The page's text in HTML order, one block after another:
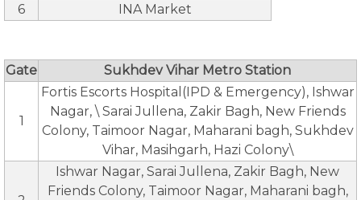
6
INA Market
Gate Sukhdev Vihar Metro Station
1
Fortis Escorts Hospital(IPD & Emergency), Ishwar
Nagar, \ Sarai Jullena, Zakir Bagh, New Friends
Colony, Taimoor Nagar, Maharani bagh, Sukhdev
Vihar, Masihgarh, Hazi Colony\
Ishwar Nagar, Sarai Jullena, Zakir Bagh, New
Friends Colony, Taimoor Nagar, Maharani bagh,